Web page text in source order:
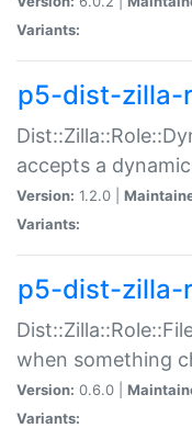
Variants:
p5-dist-zilla-
accepts a
Version: 1.2.0 |
Variants:
p5-dist-zilla-
when something
Version: 0.6.0 |
Variants: